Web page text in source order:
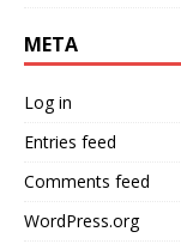
META
Log in
Entries feed
Comments feed
WordPress.org